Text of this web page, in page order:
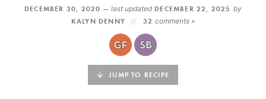
SUBSCRIBE VIA EMAIL
DECEMBER 30, 2020 —last updated DECEMBER 22, 2025 by
KALYN DENNY
32comments »
JUMP TO RECIPE